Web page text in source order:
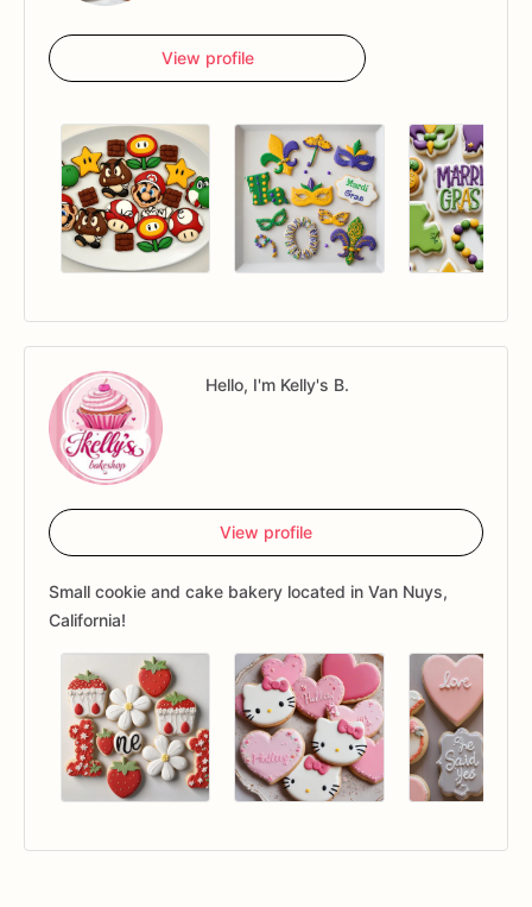
View profile
Hello, I'm Kelly's B.
View profile
Small cookie and cake bakery located in Van Nuys,
California!